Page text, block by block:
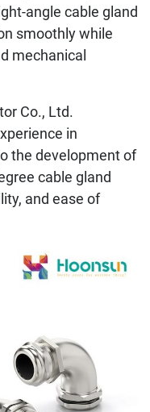
angle cable gland
smoothly while
mechanical
Co., Ltd.
in
the development of
cable gland
and ease of